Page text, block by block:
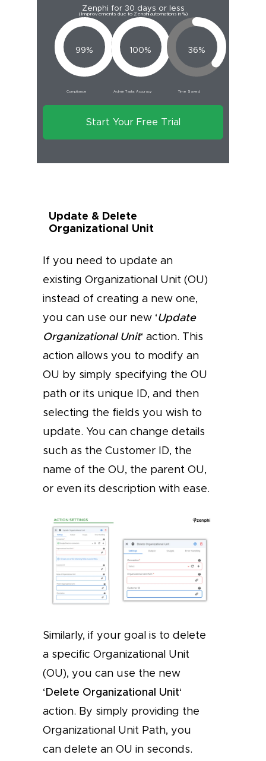
Zenphi for 30 days or less
(Improvements due to Zenphi automations in %)
99%
Compliance
100%
Admin Tasks Accuracy
36%
Time Saved
Start Your Free Trial
Update & Delete
Organizational Unit
If you need to update an
existing Organizational Unit (OU)
instead of creating a new one,
you can use our new ‘Update
Organizational Unit‘ action. This
action allows you to modify an
OU by simply specifying the OU
path or its unique ID, and then
selecting the fields you wish to
update. You can change details
such as the Customer ID, the
name of the OU, the parent OU,
or even its description with ease.
Similarly, if your goal is to delete
a specific Organizational Unit
(OU), you can use the new
‘Delete Organizational Unit‘
action. By simply providing the
Organizational Unit Path, you
can delete an OU in seconds.